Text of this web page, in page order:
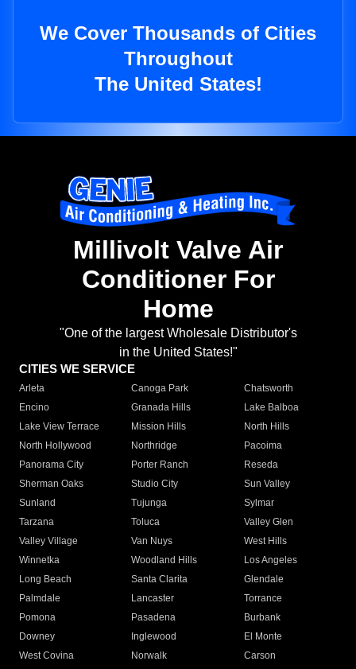
We Cover Thousands of Cities
Throughout
The United States!
Millivolt Valve Air
Conditioner For
Home
"One of the largest Wholesale Distributor's
in the United States!"
CITIES WE SERVICE
Arleta Canoga Park
Chatsworth
Encino
Granada Hills
Lake Balboa
Lake View Terrace
Mission Hills
North Hills
North Hollywood
Northridge
Pacoima
Panorama City
Porter Ranch
Reseda
Sherman Oaks
Studio City
Sun Valley
Sunland
Tujunga
Sylmar
Tarzana
Toluca
Valley Glen
Valley Village
Van Nuys
West Hills
Winnetka
Woodland Hills
Los Angeles
Long Beach
Santa Clarita
Glendale
Palmdale
Lancaster
Torrance
Pomona
Pasadena
Burbank
Downey
Inglewood
El Monte
West Covina
Norwalk
Carson